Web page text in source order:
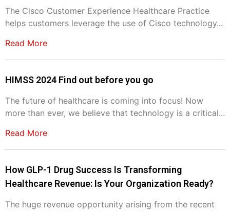
The Cisco Customer Experience Healthcare Practice
helps customers leverage the use of Cisco technology...
Read More
HIMSS 2024 Find out before you go
The future of healthcare is coming into focus! Now
more than ever, we believe that technology is a critical...
Read More
How GLP-1 Drug Success Is Transforming
Healthcare Revenue: Is Your Organization Ready?
The huge revenue opportunity arising from the recent